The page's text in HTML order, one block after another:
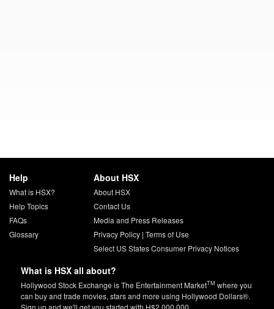
Help
What is HSX?
Help Topics
FAQs
Glossary
About HSX
About HSX
Contact Us
Media and Press Releases
Privacy Policy| Terms of Use
Select US States Consumer Privacy Notices
What is HSX all about?
Hollywood Stock Exchange is The Entertainment MarketTM where you
can buy and trade movies, stars and more using Hollywood Dollars®.
Sign up and we'll get you started with H$2,000,000.